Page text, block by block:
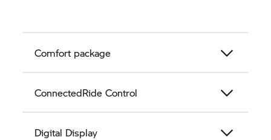
Comfort package
ConnectedRide Control
Digital Display